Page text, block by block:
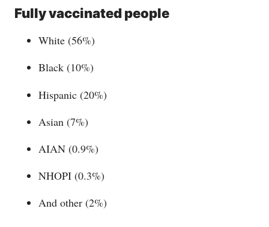
Fully vaccinated people
White (56%)
Black (10%)
Hispanic (20%)
Asian (7%)
AIAN (0.9%)
NHOPI (0.3%)
And other (2%)